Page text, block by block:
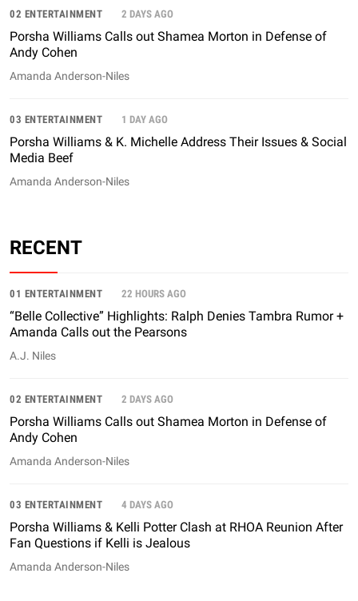
02 ENTERTAINMENT 2 DAYS AGO
Porsha Williams Calls out Shamea Morton in Defense of
Andy Cohen
Amanda Anderson-Niles
03 ENTERTAINMENT 1 DAY AGO
Porsha Williams & K. Michelle Address Their Issues & Social
Media Beef
Amanda Anderson-Niles
RECENT
01 ENTERTAINMENT 22 HOURS AGO
“Belle Collective” Highlights: Ralph Denies Tambra Rumor +
Amanda Calls out the Pearsons
A.J. Niles
02 ENTERTAINMENT 2 DAYS AGO
Porsha Williams Calls out Shamea Morton in Defense of
Andy Cohen
Amanda Anderson-Niles
03 ENTERTAINMENT 4 DAYS AGO
Porsha Williams & Kelli Potter Clash at RHOA Reunion After
Fan Questions if Kelli is Jealous
Amanda Anderson-Niles